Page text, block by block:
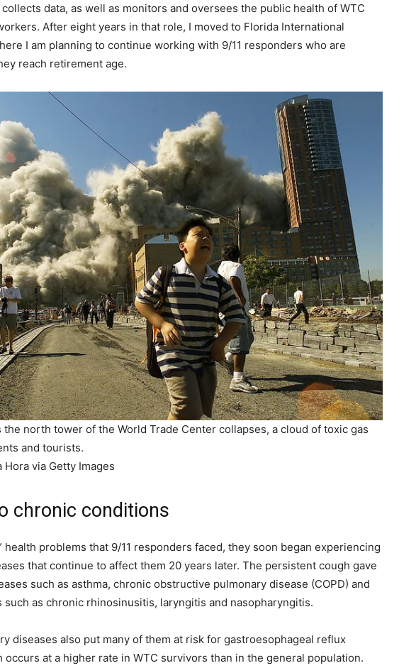
data, as well as monitors and oversees the public health of WTC
After eight years in that role, I moved to Florida International
I am planning to continue working with 9/11 responders who are
reach retirement age.
the north tower of the World Trade Center collapses, a cloud of toxic gas
and tourists.
via Getty Images
chronic conditions
health problems that 9/11 responders faced, they soon began experiencing
that continue to affect them 20 years later. The persistent cough gave
such as asthma, chronic obstructive pulmonary disease (COPD) and
such as chronic rhinosinusitis, laryngitis and nasopharyngitis.
diseases also put many of them at risk for gastroesophageal reflux
occurs at a higher rate in WTC survivors than in the general population.